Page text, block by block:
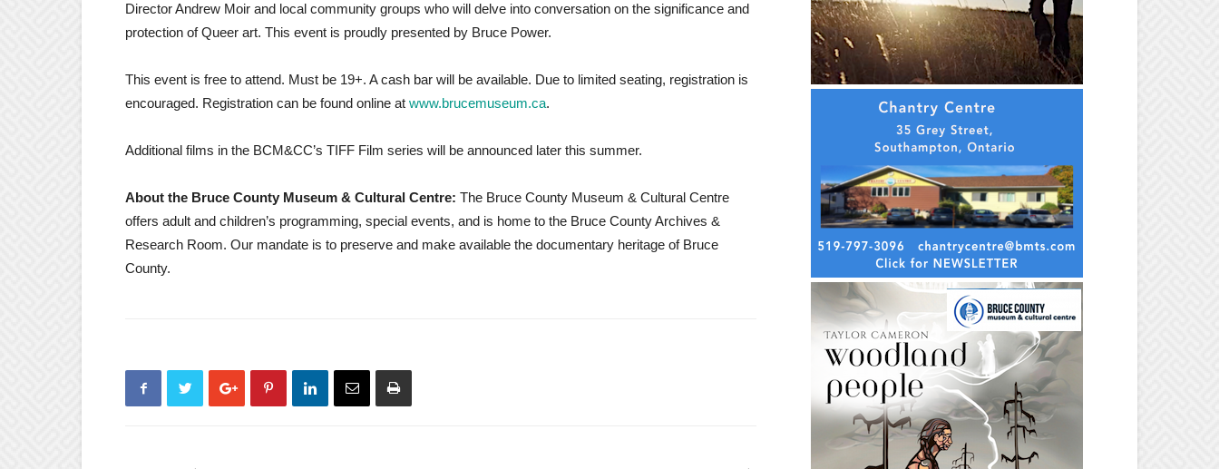
Director Andrew Moir and local community groups who will delve into conversation on the significance and
protection of Queer art. This event is proudly presented by Bruce Power.
This event is free to attend. Must be 19+. A cash bar will be available. Due to limited seating, registration is
encouraged. Registration can be found online at www.brucemuseum.ca.
Additional films in the BCM&CC’s TIFF Film series will be announced later this summer.
About the Bruce County Museum & Cultural Centre: The Bruce County Museum & Cultural Centre
offers adult and children’s programming, special events, and is home to the Bruce County Archives &
Research Room. Our mandate is to preserve and make available the documentary heritage of Bruce
County.